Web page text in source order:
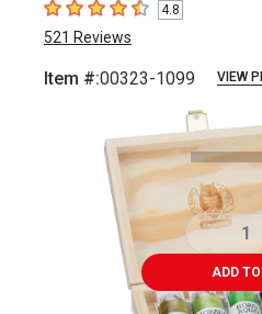
4.8 out of 5 stars
4.8
521 Reviews
Item #:00323-1099 VIEW
ADD